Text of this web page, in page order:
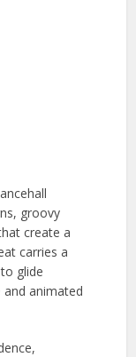
groovy
create a
carries a
glide
animated